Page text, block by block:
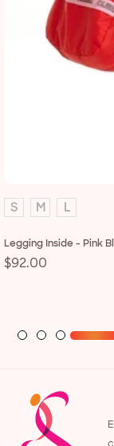
Legging Inside - Pink
Regular
$92.00
S M L